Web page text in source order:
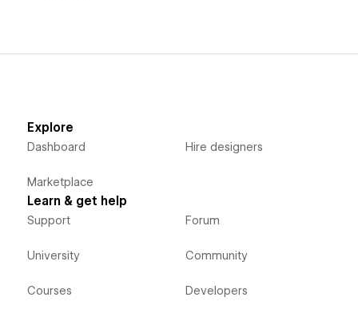
Explore
Dashboard
Marketplace
Hire designers
Learn & get help
Support
University
Courses
Forum
Community
Developers